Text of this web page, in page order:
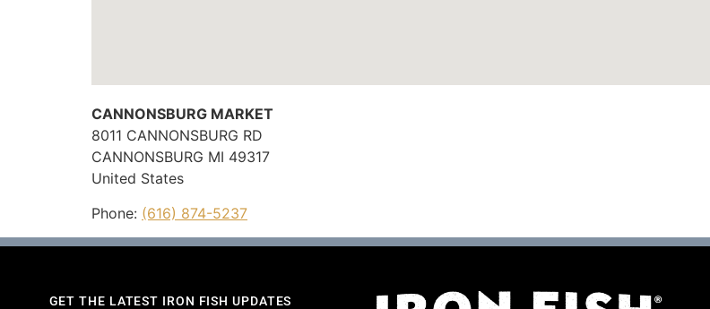
CANNONSBURG MARKET
8011 CANNONSBURG RD
CANNONSBURG MI 49317
United States
Phone: (616) 874-5237
GET THE LATEST IRON FISH UPDATES